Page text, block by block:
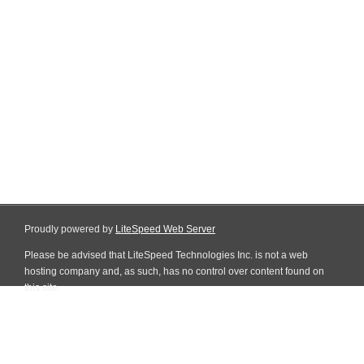
Proudly powered by LiteSpeed Web Server
Please be advised that LiteSpeed Technologies Inc. is not a web
hosting company and, as such, has no control over content found on
this site.